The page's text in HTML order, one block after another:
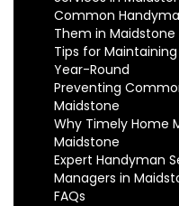
Common
Them in Maidstone
Tips for
Year-Round
Preventing
Maidstone
Why Timely Home
Maidstone
Expert Handyman
Managers in
FAQs